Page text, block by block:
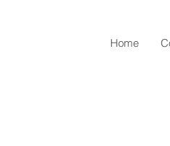
Home